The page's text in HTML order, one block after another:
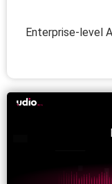
Enterprise-level